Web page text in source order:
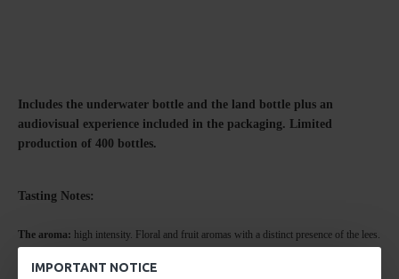
IMPORTANT NOTICE
Includes the underwater bottle and the land bottle plus an
audiovisual experience included in the packaging. Limited
production of 400 bottles.
Tasting Notes:
The aroma: high intensity. Floral and fruit aromas with a distinct presence of the lees.
Predominately stone and tropical fruits.